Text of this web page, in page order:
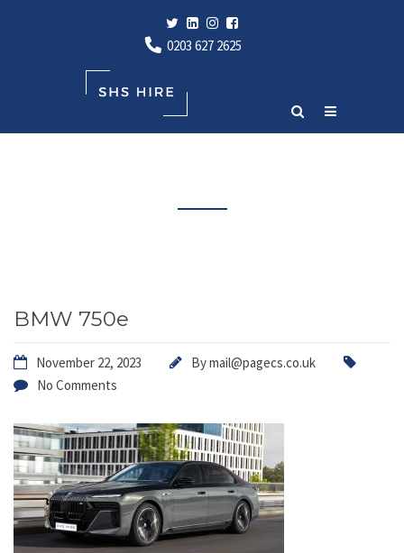
0203 627 2625
BMW 750e
November 22, 2023 Bymail@pagecs.co.uk
No Comments